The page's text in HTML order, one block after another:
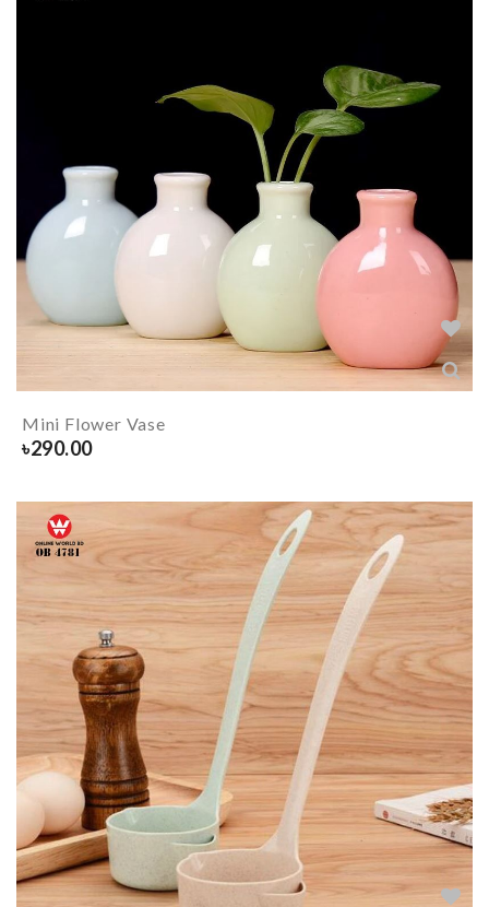
Mini Flower Vase
৳290.00